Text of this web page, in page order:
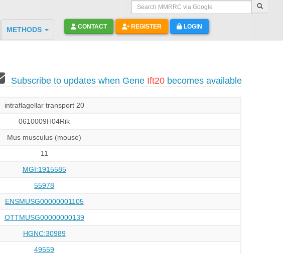
Search MMRRC via Google
METHODS CONTACT REGISTER LOGIN
Subscribe to updates when Gene Ift20becomes available
intraflagellar transport 20
0610009H04Rik
Mus musculus (mouse)
11
MGI:1915585
55978
ENSMUSG00000001105
OTTMUSG00000000139
HGNC:30989
49559